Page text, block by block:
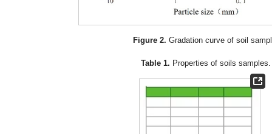
Figure 2. Gradation curve of soil
Table 1. Properties of soils samples.